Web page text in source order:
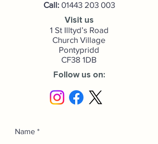
Call: 01443 203 003
Visit us
1 St Illtyd’s Road
Church Village
Pontypridd
CF38 1DB
Follow us on:
Name